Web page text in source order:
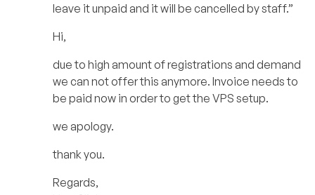
leave it unpaid and it will be cancelled by staff.”
Hi,
due to high amount of registrations and demand
we can not offer this anymore. Invoice needs to
be paid now in order to get the VPS setup.
we apology.
thank you.
Regards,